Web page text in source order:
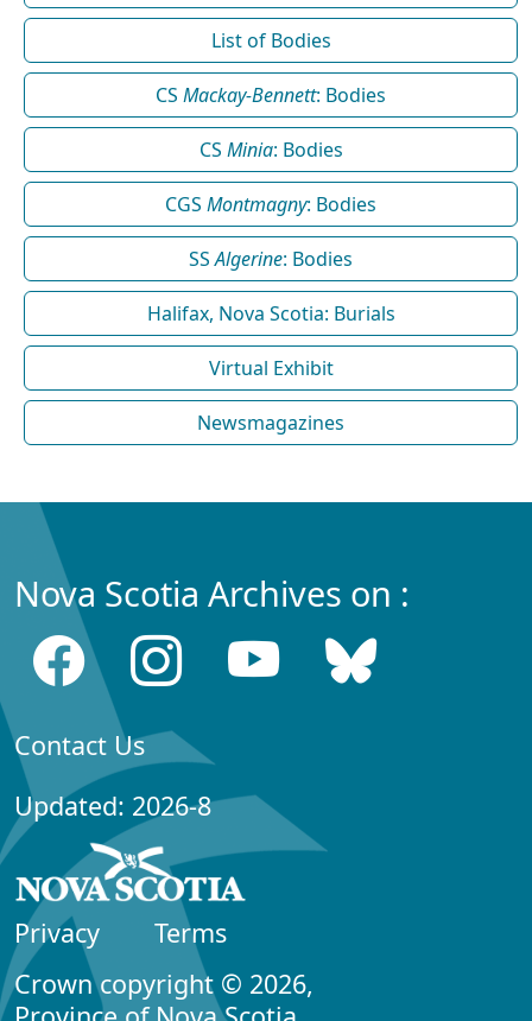
List of Bodies
CS Mackay-Bennett: Bodies
CS Minia: Bodies
CGS Montmagny: Bodies
SSAlgerine: Bodies
Halifax, Nova Scotia: Burials
Virtual Exhibit
Newsmagazines
Nova Scotia Archives on :
Contact Us
Updated: 2026-8
Privacy
Terms
Crown copyright © 2026,